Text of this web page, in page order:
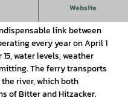
Website
Hitzacker: The Elbe ferry
link between
every year on April 1
water levels, weather
The ferry transports
river, which both
of Bitter and Hitzacker.